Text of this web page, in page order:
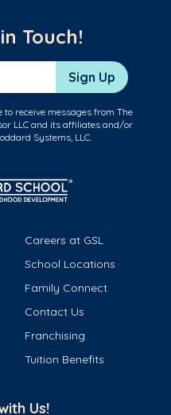
Touch!
Sign Up
receive messages from The
LLC and its affiliates and/or
Systems, LLC.
Careers at GSL
School Locations
Family Connect
Contact Us
Franchising
Tuition Benefits
Us!